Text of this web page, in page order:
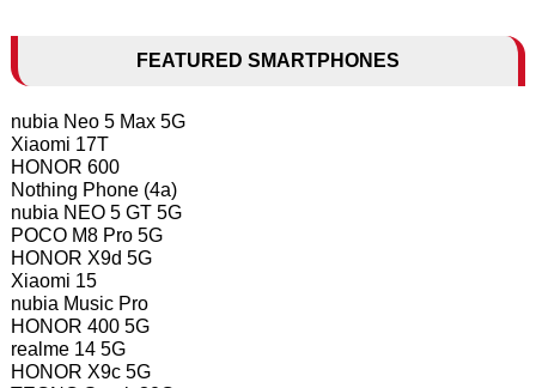
FEATURED SMARTPHONES
nubia Neo 5 Max 5G
Xiaomi 17T
HONOR 600
Nothing Phone (4a)
nubia NEO 5 GT 5G
POCO M8 Pro 5G
HONOR X9d 5G
Xiaomi 15
nubia Music Pro
HONOR 400 5G
realme 14 5G
HONOR X9c 5G